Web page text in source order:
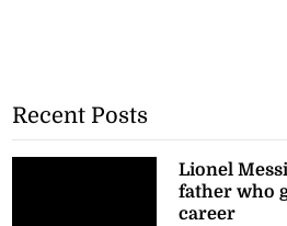
Recent Posts
Lionel
father who
career